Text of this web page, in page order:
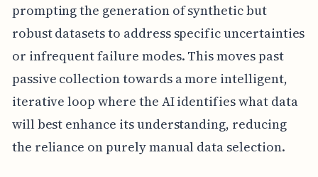
prompting the generation of synthetic but
robust datasets to address specific uncertainties
or infrequent failure modes. This moves past
passive collection towards a more intelligent,
iterative loop where the AI identifies what data
will best enhance its understanding, reducing
the reliance on purely manual data selection.